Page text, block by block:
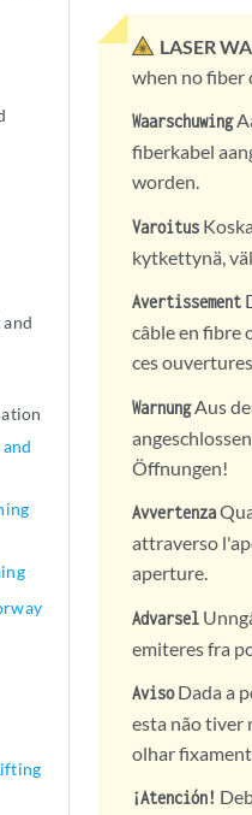
LASER
when no fiber
Waarschuwing
fiberkabel
worden.
Varoitus
kytkettynä,
Avertissement
câble en fibre
ces
WarnungAus
Öffnungen!
Avvertenza
attraverso
aperture.
Advarsel
emiteres fra
AvisoDada a
esta não tiver
olhar
¡Atención!